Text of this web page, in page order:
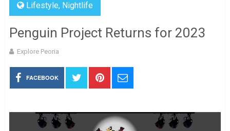
Lifestyle, Nightlife
Penguin Project Returns for 2023
Explore Peoria
FACEBOOK